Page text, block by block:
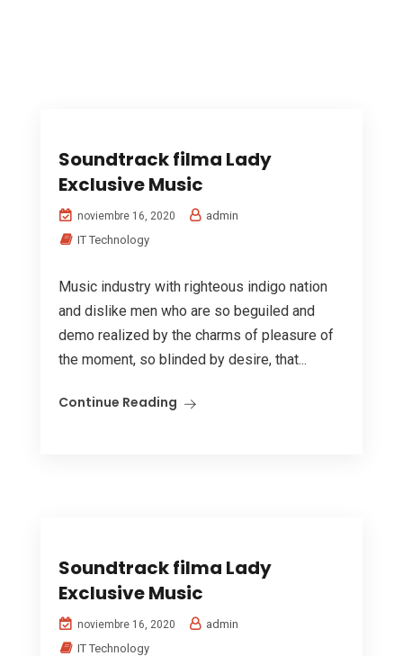
Soundtrack filma Lady
Exclusive Music
noviembre 16, 2020
admin
IT Technology
Music industry with righteous indigo nation
and dislike men who are so beguiled and
demo realized by the charms of pleasure of
the moment, so blinded by desire, that...
Continue Reading
Soundtrack filma Lady
Exclusive Music
noviembre 16, 2020
admin
IT Technology